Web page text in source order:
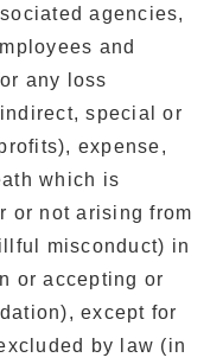
agencies,
and
any loss
special or
expense,
which is
or not arising from
misconduct) in
or accepting or
except for
by law (in